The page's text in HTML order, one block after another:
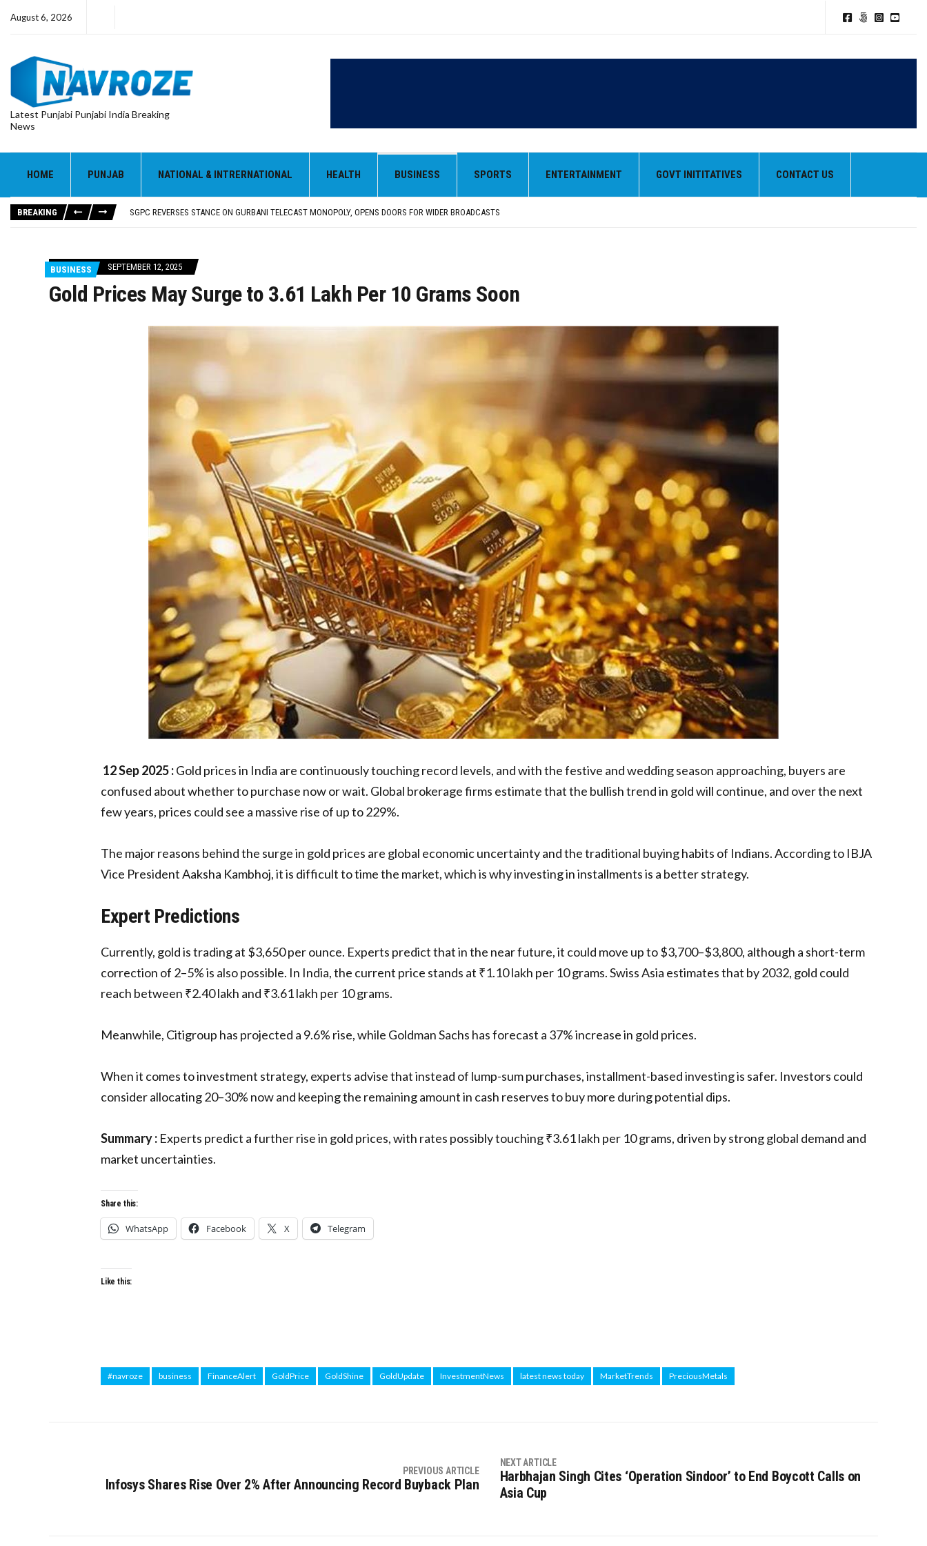
August 6, 2026
Latest Punjabi Punjabi India Breaking
News
HOME PUNJAB NATIONAL & INTRERNATIONAL HEALTH BUSINESS SPORTS ENTERTAINMENT GOVT INITITATIVES CONTACT US
BREAKING
E20 PETROL REDUCING MILEAGE OF PUNJAB’S ₹1,000-CRORE PRE-OWNED AUTO MARKET
SGPC REVERSES STANCE ON GURBANI TELECAST MONOPOLY, OPENS DOORS FOR WIDER BROADCASTS
E20 PETROL REDUCING MILEAGE OF PUNJAB’S ₹1,000-CRORE PRE-OWNED AUTO MARKET
BUSINESS SEPTEMBER 12, 2025
Gold Prices May Surge to ₹3.61 Lakh Per 10 Grams Soon
12 Sep 2025 :Gold prices in India are continuously touching record levels, and with the festive and wedding season approaching, buyers are
confused about whether to purchase now or wait. Global brokerage firms estimate that the bullish trend in gold will continue, and over the next
few years, prices could see a massive rise of up to 229%.
The major reasons behind the surge in gold prices are global economic uncertainty and the traditional buying habits of Indians. According to IBJA
Vice President Aaksha Kambhoj, it is difficult to time the market, which is why investing in installments is a better strategy.
Expert Predictions
Currently, gold is trading at $3,650 per ounce. Experts predict that in the near future, it could move up to $3,700–$3,800, although a short-term
correction of 2–5% is also possible. In India, the current price stands at ₹1.10 lakh per 10 grams. Swiss Asia estimates that by 2032, gold could
reach between ₹2.40 lakh and ₹3.61 lakh per 10 grams.
Meanwhile, Citigroup has projected a 9.6% rise, while Goldman Sachs has forecast a 37% increase in gold prices.
When it comes to investment strategy, experts advise that instead of lump-sum purchases, installment-based investing is safer. Investors could
consider allocating 20–30% now and keeping the remaining amount in cash reserves to buy more during potential dips.
Summary : Experts predict a further rise in gold prices, with rates possibly touching ₹3.61 lakh per 10 grams, driven by strong global demand and
market uncertainties.
Share this:
WhatsApp Facebook X Telegram
Like this:
#navroze business FinanceAlert GoldPrice GoldShine GoldUpdate InvestmentNews latest news today MarketTrends PreciousMetals
PREVIOUS ARTICLE
Infosys Shares Rise Over 2% After Announcing Record Buyback Plan
NEXT ARTICLE
Harbhajan Singh Cites ‘Operation Sindoor’ to End Boycott Calls on
Asia Cup